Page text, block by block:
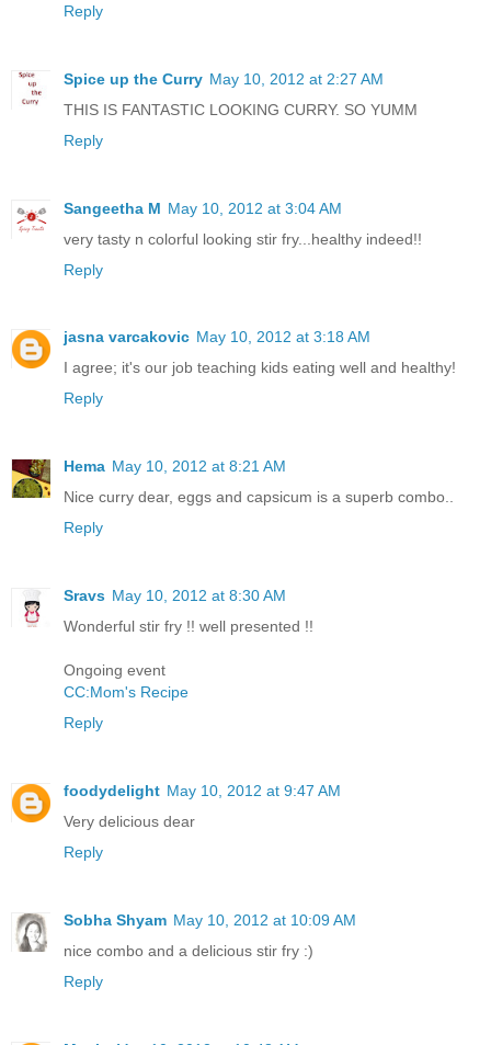
Reply
Spice up the Curry May 10, 2012 at 2:27 AM
THIS IS FANTASTIC LOOKING CURRY. SO YUMM
Reply
Sangeetha M May 10, 2012 at 3:04 AM
very tasty n colorful looking stir fry...healthy indeed!!
Reply
jasna varcakovic May 10, 2012 at 3:18 AM
I agree; it's our job teaching kids eating well and healthy!
Reply
Hema May 10, 2012 at 8:21 AM
Nice curry dear, eggs and capsicum is a superb combo..
Reply
Sravs May 10, 2012 at 8:30 AM
Wonderful stir fry !! well presented !!
Ongoing event
CC:Mom's Recipe
Reply
foodydelight May 10, 2012 at 9:47 AM
Very delicious dear
Reply
Sobha Shyam May 10, 2012 at 10:09 AM
nice combo and a delicious stir fry :)
Reply